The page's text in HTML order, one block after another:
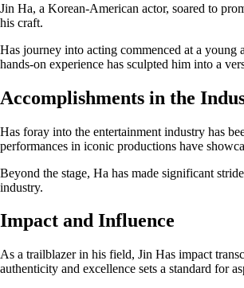
Jin Ha, a Korean-American actor, soared to
his craft.
Has journey into acting commenced at a
hands-on experience has sculpted him into a
Accomplishments in the
Has foray into the entertainment industry has
performances in iconic productions have
Beyond the stage, Ha has made significant
industry.
Impact and Influence
As a trailblazer in his field, Jin Has impact
authenticity and excellence sets a standard for